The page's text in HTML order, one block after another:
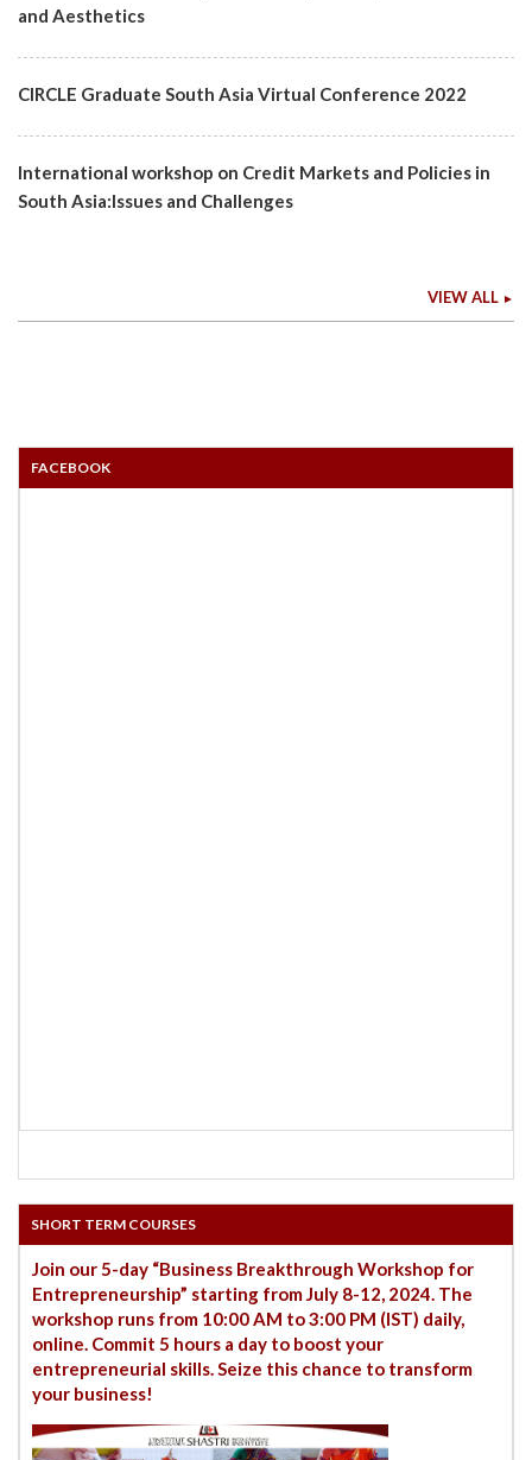
and Aesthetics
CIRCLE Graduate South Asia Virtual Conference 2022
International workshop on Credit Markets and Policies in
South Asia:Issues and Challenges
VIEW ALL
FACEBOOK
SHORT TERM COURSES
Join our 5-day “Business Breakthrough Workshop for
Entrepreneurship” starting from July 8-12, 2024. The
workshop runs from 10:00 AM to 3:00 PM (IST) daily,
online. Commit 5 hours a day to boost your
entrepreneurial skills. Seize this chance to transform
your business!